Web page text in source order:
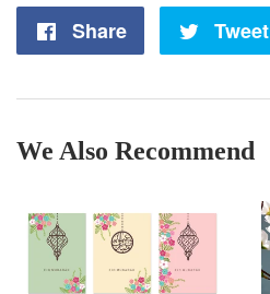
Share
Share
Tweet
We Also Recommend